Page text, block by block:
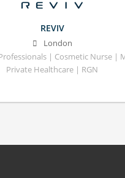
REVIV
London
| Cosmetic Nurse |
Private Healthcare | RGN